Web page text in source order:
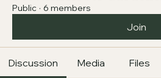
Public · 6 members
Join
Discussion Media Files